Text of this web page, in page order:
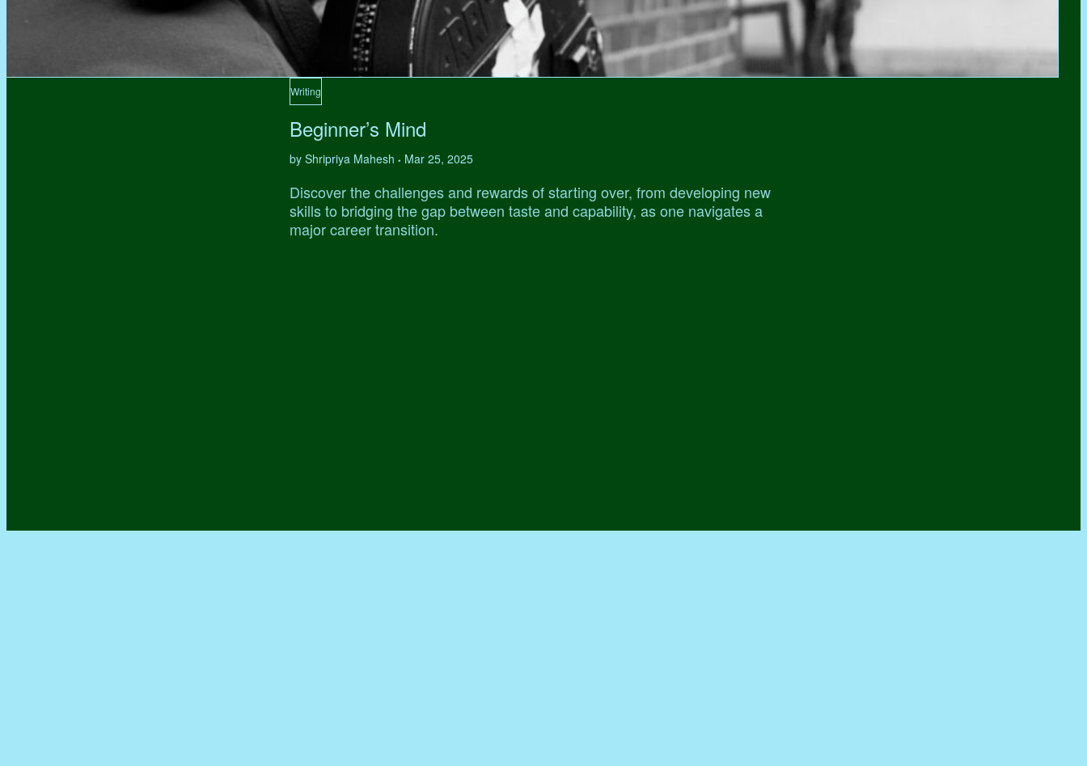
Writing
Beginner’s Mind
by Shripriya Mahesh • Mar 25, 2025
Discover the challenges and rewards of starting over, from developing new
skills to bridging the gap between taste and capability, as one navigates a
major career transition.